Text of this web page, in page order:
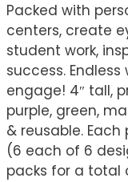
Packed with
centers, create
student work,
success.
engage! 4″ tall,
purple, green,
& reusable.
(6 each of 6
packs for a total